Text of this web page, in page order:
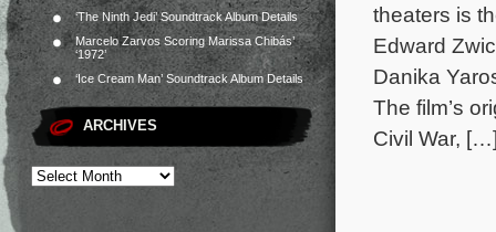
‘The Ninth Jedi’ Soundtrack Album Details
Marcelo Zarvos Scoring Marissa Chibás’
‘1972’
‘Ice Cream Man’ Soundtrack Album Details
ARCHIVES
theaters is
Edward
Danika
The film’s
Civil War,